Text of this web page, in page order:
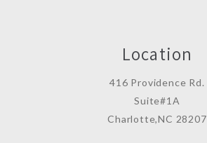
Location
416 Providence Rd.
Suite#1A
Charlotte,NC 28207